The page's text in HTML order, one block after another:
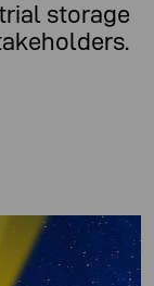
storage